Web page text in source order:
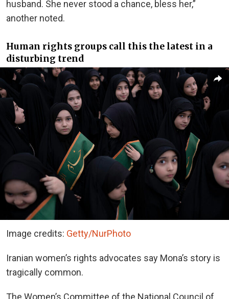
husband. She never stood a chance, bless her,”
another noted.
Human rights groups call this the latest in a
disturbing trend
Image credits: Getty/NurPhoto
Iranian women’s rights advocates say Mona’s story is
tragically common.
The Women’s Committee of the National Council of